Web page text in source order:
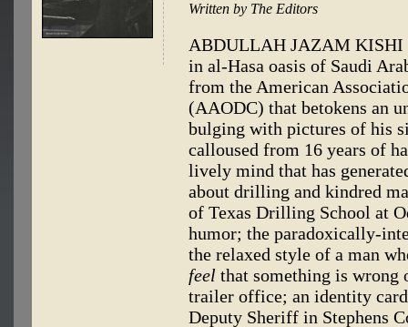
Written by The Editors
ABDULLAH JAZAM KISHI
in al-Hasa oasis of Saudi
from the American
(AAODC) that betokens an
bulging with pictures of his
calloused from 16 years of
lively mind that has
about drilling and kindred
of Texas Drilling School at
humor; the paradoxically-
the relaxed style of a man
feel that something is
trailer office; an identity
Deputy Sheriff in Stephens